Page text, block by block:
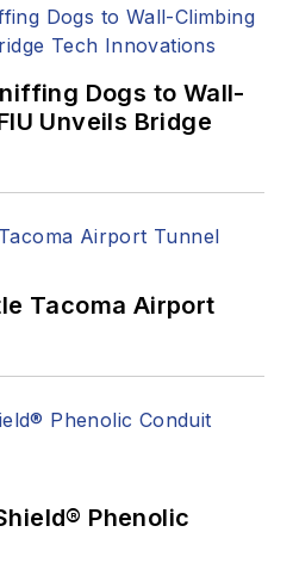
Dogs to Wall-
Unveils Bridge
Tacoma Airport
Phenolic